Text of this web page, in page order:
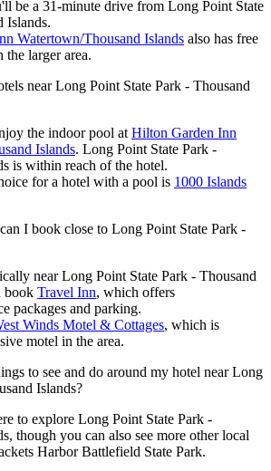
be a 31-minute drive from Long Point State
Islands.
Watertown/Thousand Islands also has free
the larger area.
near Long Point State Park - Thousand
the indoor pool at Hilton Garden Inn
Islands. Long Point State Park -
is within reach of the hotel.
for a hotel with a pool is 1000 Islands
I book close to Long Point State Park -
near Long Point State Park - Thousand
book Travel Inn, which offers
packages and parking.
Winds Motel & Cottages, which is
motel in the area.
to see and do around my hotel near Long
Islands?
to explore Long Point State Park -
though you can also see more other local
Harbor Battlefield State Park.